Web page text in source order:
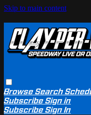
Skip to main content
BrowseSearch
SubscribeSign in
SubscribeSign In